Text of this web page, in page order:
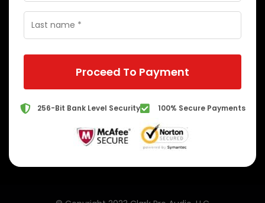
Proceed To Payment
256-Bit Bank Level Security 100% Secure Payments